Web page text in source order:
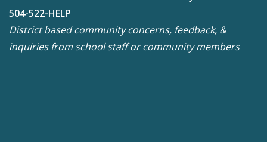
504-522-HELP
District based community concerns, feedback, &
inquiries from school staff or community members